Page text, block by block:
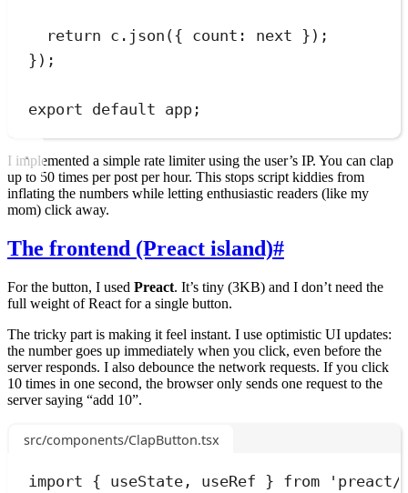
return c . json ({ count : next });
});
export default app ;
I implemented a simple rate limiter using the user’s IP. You can clap
up to 50 times per post per hour. This stops script kiddies from
inflating the numbers while letting enthusiastic readers (like my
mom) click away.
The frontend (Preact island)#
For the button, I used Preact. It’s tiny (3KB) and I don’t need the
full weight of React for a single button.
The tricky part is making it feel instant. I use optimistic UI updates:
the number goes up immediately when you click, even before the
server responds. I also debounce the network requests. If you click
10 times in one second, the browser only sends one request to the
server saying “add 10”.
src/components/ClapButton.tsx
import { useState , useRef } from ' preact/